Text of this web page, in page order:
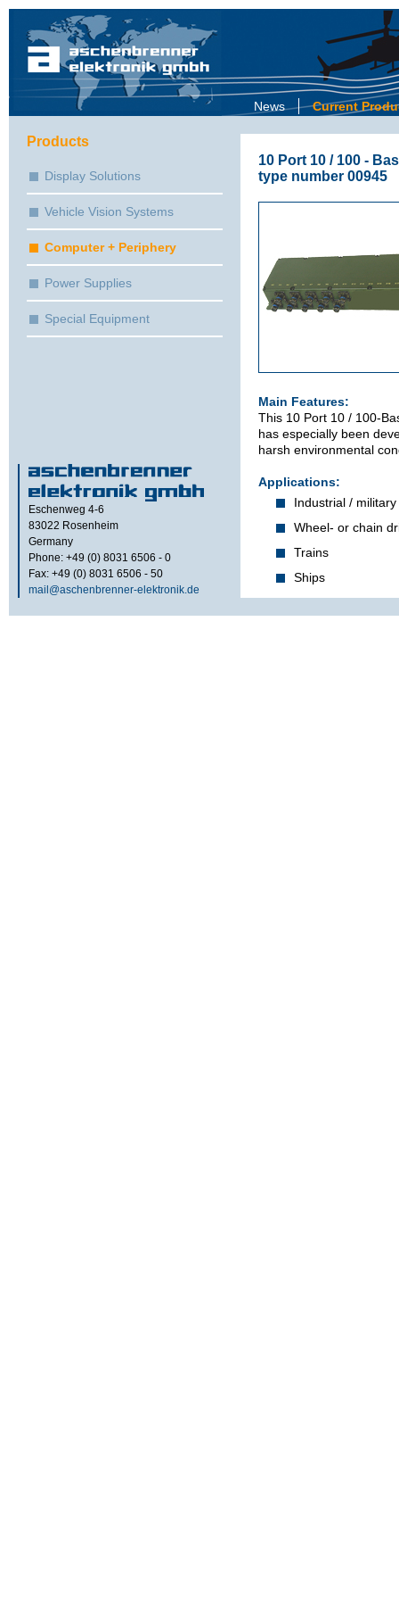
News Current
10 Port 10 / 100 -
type number 00945
Main Features:
This 10 Port 10 / 100-
has especially been
harsh environmental
Applications:
Industrial / military
Wheel- or chain
Trains
Ships
Features:
Products
Display Solutions
Vehicle Vision Systems
Computer + Periphery
Power Supplies
Special Equipment
Eschenweg 4-6
83022 Rosenheim
Germany
Phone: +49 (0) 8031 6506 - 0
Fax: +49 (0) 8031 6506 - 50
mail@aschenbrenner-elektronik.de